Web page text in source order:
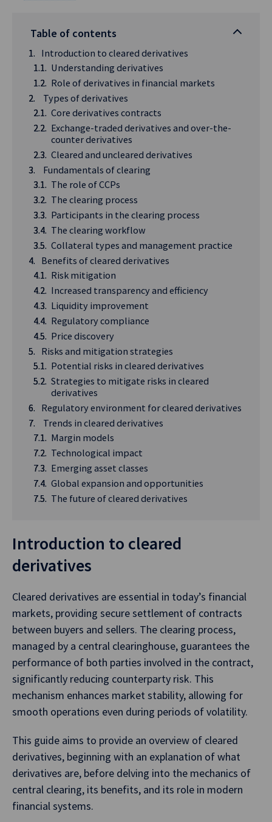
Table of contents
Introduction to cleared derivatives
Understanding derivatives
Role of derivatives in financial markets
Types of derivatives
Core derivatives contracts
Exchange-traded derivatives and over-the-
counter derivatives
Cleared and uncleared derivatives
Fundamentals of clearing
The role of CCPs
The clearing process
Participants in the clearing process
The clearing workflow
Collateral types and management practice
Benefits of cleared derivatives
Risk mitigation
Increased transparency and efficiency
Liquidity improvement
Regulatory compliance
Price discovery
Risks and mitigation strategies
Potential risks in cleared derivatives
Strategies to mitigate risks in cleared
derivatives
Regulatory environment for cleared derivatives
Trends in cleared derivatives
Margin models
Technological impact
Emerging asset classes
Global expansion and opportunities
The future of cleared derivatives
Introduction to cleared
derivatives
Cleared derivatives are essential in today’s financial
markets, providing secure settlement of contracts
between buyers and sellers. The clearing process,
managed by a central clearinghouse, guarantees the
performance of both parties involved in the contract,
significantly reducing counterparty risk. This
mechanism enhances market stability, allowing for
smooth operations even during periods of volatility.
This guide aims to provide an overview of cleared
derivatives, beginning with an explanation of what
derivatives are, before delving into the mechanics of
central clearing, its benefits, and its role in modern
financial systems.